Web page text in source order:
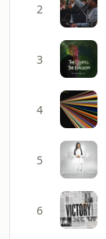
2
3
4
5
6